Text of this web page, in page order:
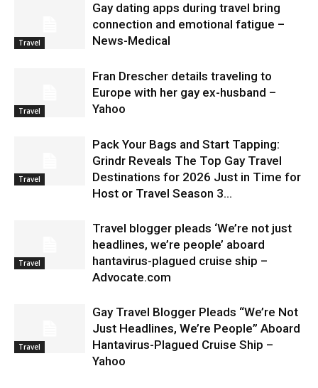
Travel
Gay dating apps during travel bring
connection and emotional fatigue –
News-Medical
Travel
Fran Drescher details traveling to
Europe with her gay ex-husband –
Yahoo
Travel
Pack Your Bags and Start Tapping:
Grindr Reveals The Top Gay Travel
Destinations for 2026 Just in Time for
Host or Travel Season 3...
Travel
Travel blogger pleads ‘We’re not just
headlines, we’re people’ aboard
hantavirus-plagued cruise ship –
Advocate.com
Travel
Gay Travel Blogger Pleads “We’re Not
Just Headlines, We’re People” Aboard
Hantavirus-Plagued Cruise Ship –
Yahoo